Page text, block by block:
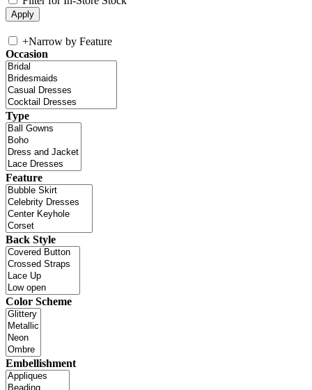
+Narrow by Feature
Occasion
Type
Feature
Back Style
Color Scheme
Embellishment